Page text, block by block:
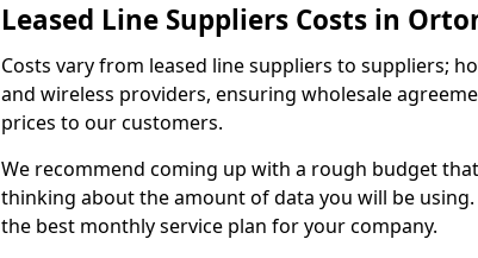
Leased Line Suppliers Costs in
Costs vary from leased line suppliers to suppliers;
and wireless providers, ensuring wholesale
prices to our customers.
We recommend coming up with a rough budget
thinking about the amount of data you will be using.
the best monthly service plan for your company.